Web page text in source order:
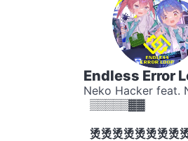
Endless Error
Neko Hacker feat.
▒▒▒▒▒▓▓
烫烫烫烫烫烫烫烫